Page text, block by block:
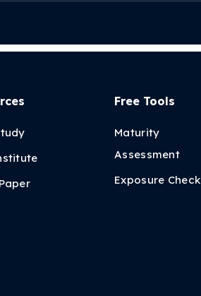
Free Tools
Maturity
Assessment
Exposure Check